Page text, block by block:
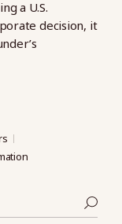
a U.S.
decision, it